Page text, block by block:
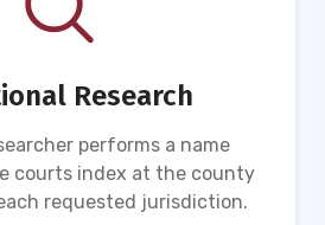
Research
performs a name
courts index at the county
requested jurisdiction.